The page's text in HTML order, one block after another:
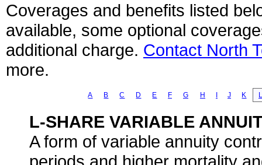
Coverages and benefits listed
available, some optional
additional charge. Contact North
more.
A B C D E F G H J K L
L-SHARE VARIABLE
A form of variable annuity